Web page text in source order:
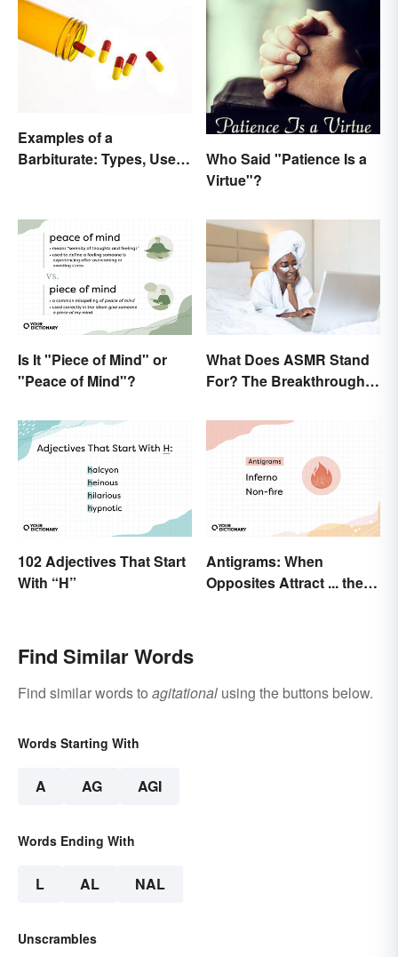
Examples of a
Barbiturate: Types, Uses
Who Said "Patience Is a
Virtue"?
Is It "Piece of Mind" or
"Peace of Mind"?
What Does ASMR Stand
For? The Breakthrough
102 Adjectives That Start
With “H”
Antigrams: When
Opposites Attract ... the
Find Similar Words
Find similar words to agitational using the buttons below.
Words Starting With
A AG AGI
Words Ending With
L AL NAL
Unscrambles